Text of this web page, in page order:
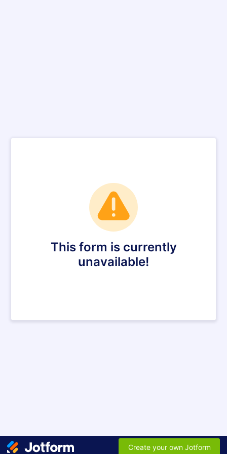
This form is currently
unavailable!
Create your own Jotform